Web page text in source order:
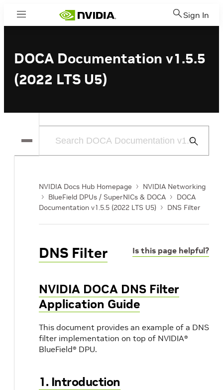
Menu Sign In
DOCA Documentation v1.5.5
(2022 LTS U5)
Submit
NVIDIA Docs Hub Homepage
NVIDIA Networking
BlueField DPUs / SuperNICs & DOCA
DOCA
Documentation v1.5.5 (2022 LTS U5)
DNS Filter
Is this page helpful?
DNS Filter
NVIDIA DOCA DNS Filter
Application Guide
This document provides an example of a DNS
filter implementation on top of NVIDIA®
BlueField® DPU.
1. Introduction